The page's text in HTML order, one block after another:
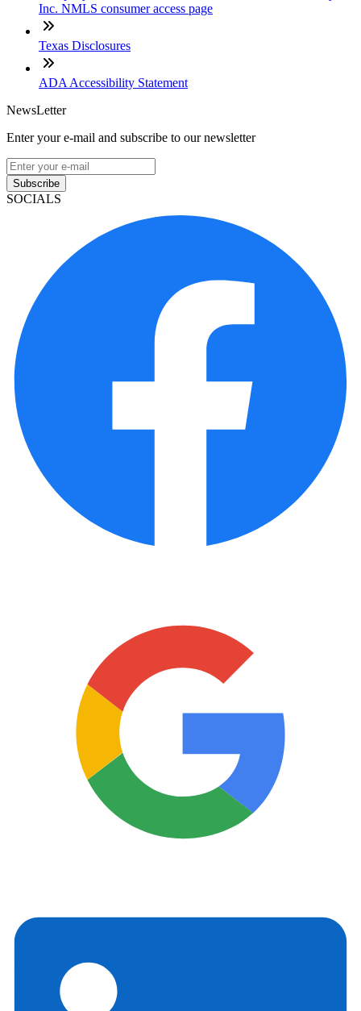
Inc. NMLS consumer access page
Texas Disclosures
ADA Accessibility Statement
NewsLetter
Enter your e-mail and subscribe to our newsletter
Subscribe
SOCIALS